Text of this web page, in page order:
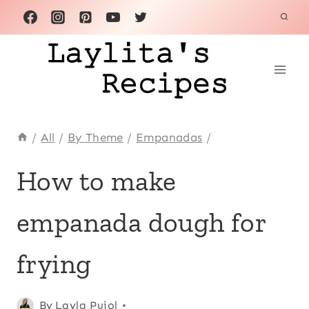
Skip
to
content
/ All / By Theme / Empanadas /
BASICS
BREAKFAST
AND
|
How to make
empanada dough for
frying
By Layla Pujol
Posted
All,